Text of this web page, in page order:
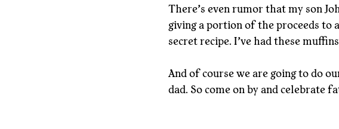
There’s even rumor that my son
giving a portion of the proceeds to
secret recipe. I’ve had these
And of course we are going to do
dad. So come on by and celebrate